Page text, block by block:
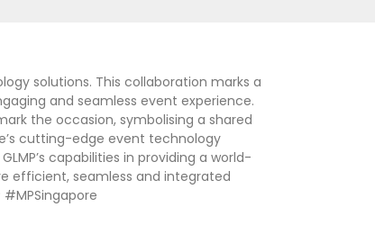
solutions. This collaboration marks a
and seamless event experience.
the occasion, symbolising a shared
cutting-edge event technology
capabilities in providing a world-
efficient, seamless and integrated